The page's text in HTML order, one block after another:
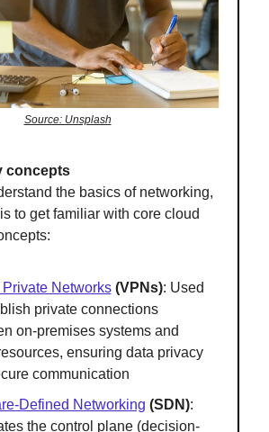
Source: Unsplash
concepts
the basics of networking,
to get familiar with core cloud
Networks(VPNs): Used
private connections
on-premises systems and
ensuring data privacy
communication
Defined Networking (SDN):
the control plane (decision-